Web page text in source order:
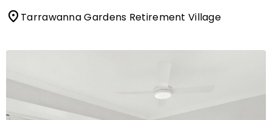
Tarrawanna Gardens Retirement Village